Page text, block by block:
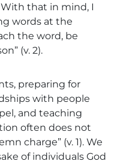
that in mind, I
words at the
the word, be
(v. 2).
preparing for
with people
and teaching
often does not
charge” (v. 1). We
of individuals God